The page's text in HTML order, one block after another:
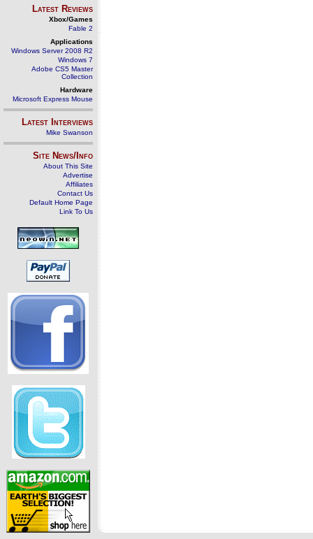
Latest Reviews
Xbox/Games
Fable 2
Applications
Windows Server 2008 R2
Windows 7
Adobe CS5 Master
Collection
Hardware
Microsoft Express Mouse
Latest Interviews
Mike Swanson
Site News/Info
About This Site
Advertise
Affiliates
Contact Us
Default Home Page
Link To Us